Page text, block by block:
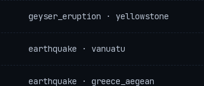
geyser_eruption · yellowstone
earthquake · vanuatu
earthquake · greece_aegean